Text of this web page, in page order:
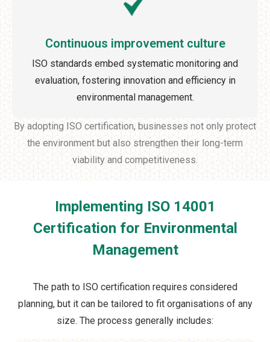
Continuous improvement culture
ISO standards embed systematic monitoring and
evaluation, fostering innovation and efficiency in
environmental management.
By adopting ISO certification, businesses not only protect
the environment but also strengthen their long-term
viability and competitiveness.
Implementing ISO 14001
Certification for Environmental
Management
The path to ISO certification requires considered
planning, but it can be tailored to fit organisations of any
size. The process generally includes: